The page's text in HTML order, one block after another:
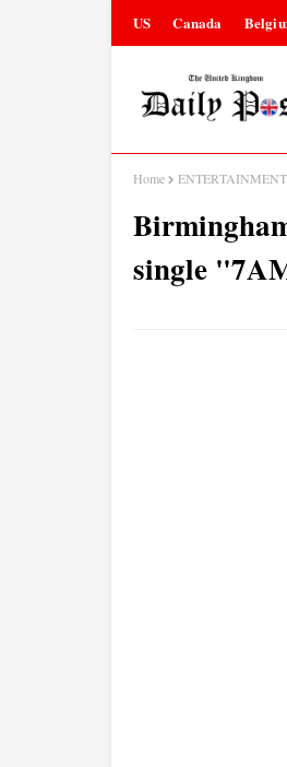
US Canada
Home ENTERTAINMENT
single